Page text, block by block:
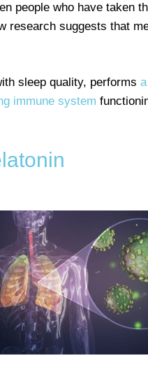
people who have taken
research suggests that
sleep quality, performs a
immune system